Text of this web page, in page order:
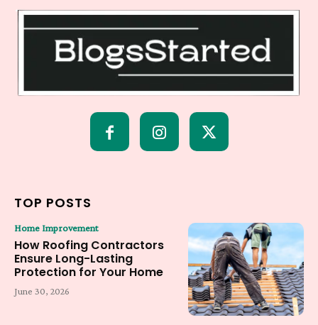
TOP POSTS
Home Improvement
How Roofing Contractors
Ensure Long-Lasting
Protection for Your Home
June 30, 2026